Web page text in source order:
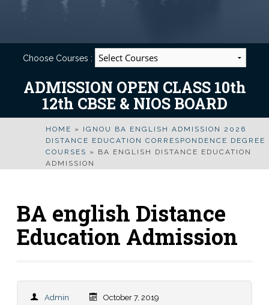
Choose Courses :
ADMISSION OPEN CLASS 10th
12th CBSE & NIOS BOARD
HOME » IGNOU BA ENGLISH ADMISSION 2026
DISTANCE EDUCATION CORRESPONDENCE DEGREE
COURSES » BA ENGLISH DISTANCE EDUCATION
ADMISSION
BA english Distance
Education Admission
Admin October 7, 2019